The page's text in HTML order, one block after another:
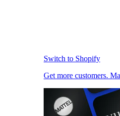
Switch to Shopify
Get more customers.